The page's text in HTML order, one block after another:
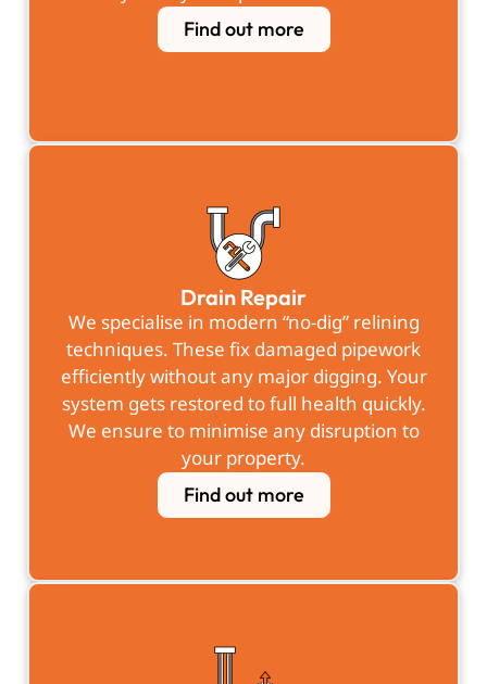
Find out more
Drain Repair
We specialise in modern “no-dig” relining
techniques. These fix damaged pipework
efficiently without any major digging. Your
system gets restored to full health quickly.
We ensure to minimise any disruption to
your property.
Find out more